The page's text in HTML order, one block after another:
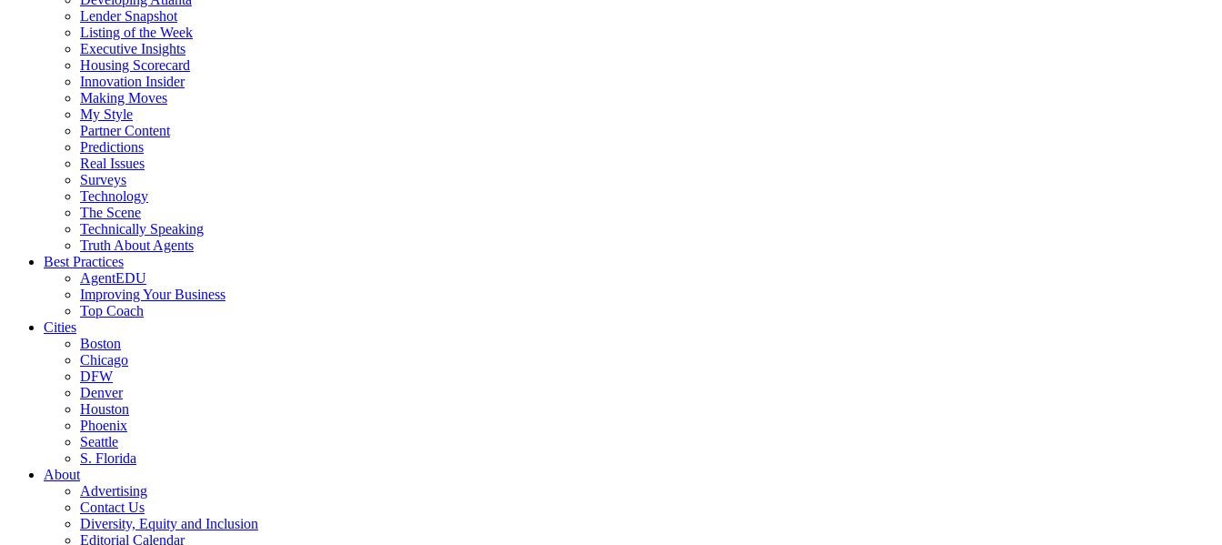
Lender Snapshot
Listing of the Week
Executive Insights
Housing Scorecard
Innovation Insider
Making Moves
My Style
Partner Content
Predictions
Real Issues
Surveys
Technology
The Scene
Technically Speaking
Truth About Agents
Best Practices
AgentEDU
Improving Your Business
Top Coach
Cities
Boston
Chicago
DFW
Denver
Houston
Phoenix
Seattle
S. Florida
About
Advertising
Contact Us
Diversity, Equity and Inclusion
Editorial Calendar